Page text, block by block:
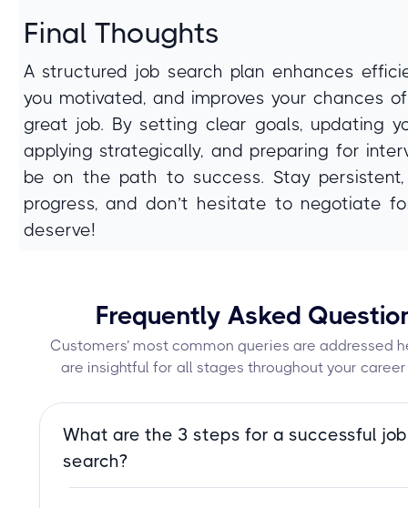
Final Thoughts
A structured job search plan enhances
you motivated, and improves your chances
great job. By setting clear goals, updating
applying strategically, and preparing for
be on the path to success. Stay
progress, and don’t hesitate to negotiate
deserve!
Frequently Asked
Customers’ most common queries are addressed
are insightful for all stages throughout your career
What are the 3 steps for a successful job
search?